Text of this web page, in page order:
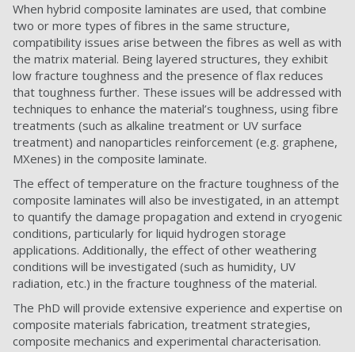
When hybrid composite laminates are used, that combine
two or more types of fibres in the same structure,
compatibility issues arise between the fibres as well as with
the matrix material. Being layered structures, they exhibit
low fracture toughness and the presence of flax reduces
that toughness further. These issues will be addressed with
techniques to enhance the material’s toughness, using fibre
treatments (such as alkaline treatment or UV surface
treatment) and nanoparticles reinforcement (e.g. graphene,
MXenes) in the composite laminate.
The effect of temperature on the fracture toughness of the
composite laminates will also be investigated, in an attempt
to quantify the damage propagation and extend in cryogenic
conditions, particularly for liquid hydrogen storage
applications. Additionally, the effect of other weathering
conditions will be investigated (such as humidity, UV
radiation, etc.) in the fracture toughness of the material.
The PhD will provide extensive experience and expertise on
composite materials fabrication, treatment strategies,
composite mechanics and experimental characterisation.